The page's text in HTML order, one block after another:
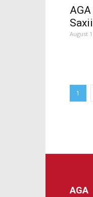
August
1
AGA